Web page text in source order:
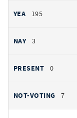
195
3
0
7